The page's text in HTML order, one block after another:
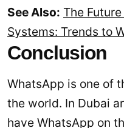
See Also: The
Systems: Trends to
Conclusion
WhatsApp is one of
the world. In Dubai
have WhatsApp on